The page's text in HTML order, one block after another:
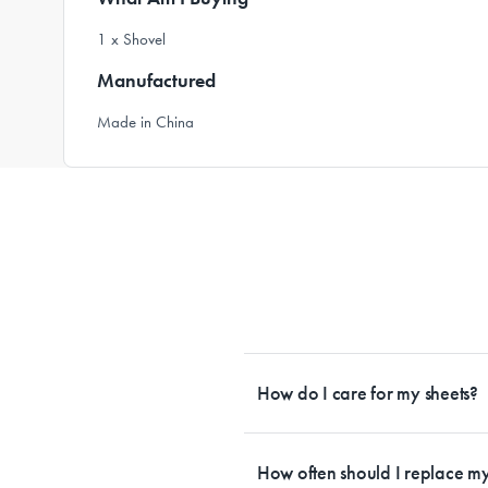
1 x Shovel
Manufactured
Made in China
How do I care for my sheets?
tailored to each fabrication. If you
How often should I replace